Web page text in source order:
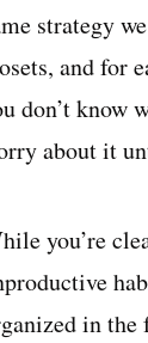
strategy
and for
don’t know
about it
you’re
in the